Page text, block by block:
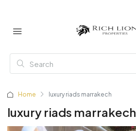
Home luxury riads marrakech
luxury riads marrakech